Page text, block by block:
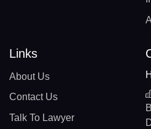
Links
About Us
Contact Us
Talk To Lawyer